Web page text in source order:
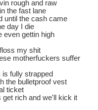
rough and raw
the fast lane
until the cash came
day I die
even gettin high
my shit
motherfuckers suffer
fully strapped
the bulletproof vest
ticket
rich and we'll kick it